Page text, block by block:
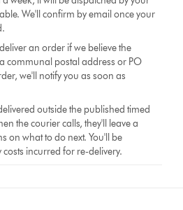
We'll confirm by email once your
an order if we believe the
communal postal address or PO
we'll notify you as soon as
outside the published timed
the courier calls, they'll leave a
on what to do next. You'll be
incurred for re-delivery.